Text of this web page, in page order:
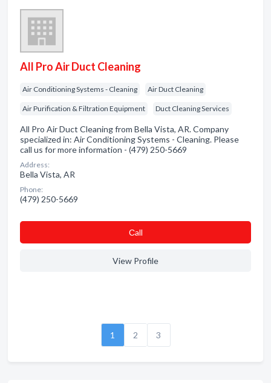
All Pro Air Duct Cleaning
Air Conditioning Systems - Cleaning Air Duct Cleaning
Air Purification & Filtration Equipment Duct Cleaning Services
All Pro Air Duct Cleaning from Bella Vista, AR. Company
specialized in: Air Conditioning Systems - Cleaning. Please
call us for more information - (479) 250-5669
Address:
Bella Vista, AR
Phone:
(479) 250-5669
Сall
View Profile
1 2 3